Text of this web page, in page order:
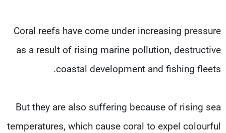
Coral reefs have come under increasing pressure
as a result of rising marine pollution, destructive
coastal development and fishing fleets.
But they are also suffering because of rising sea
temperatures, which cause coral to expel colourful